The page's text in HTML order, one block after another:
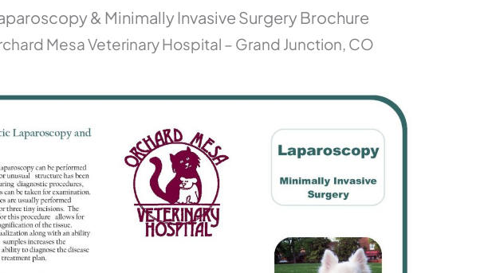
& Minimally Invasive Surgery Brochure
Mesa Veterinary Hospital – Grand Junction, CO